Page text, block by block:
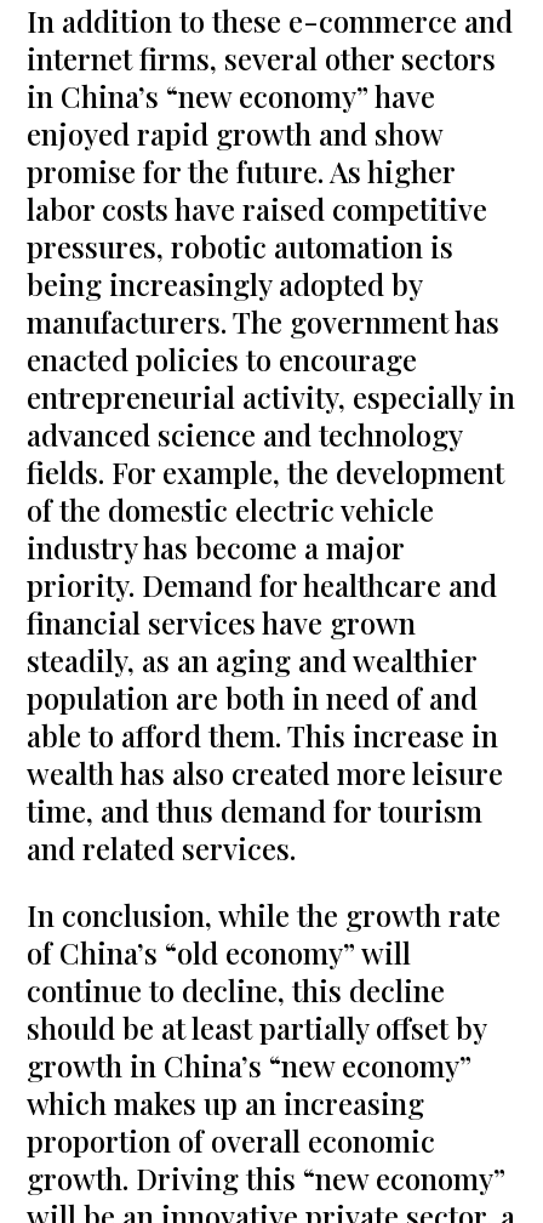
In addition to these e-commerce and
internet firms, several other sectors
in China’s “new economy” have
enjoyed rapid growth and show
promise for the future. As higher
labor costs have raised competitive
pressures, robotic automation is
being increasingly adopted by
manufacturers. The government has
enacted policies to encourage
entrepreneurial activity, especially in
advanced science and technology
fields. For example, the development
of the domestic electric vehicle
industry has become a major
priority. Demand for healthcare and
financial services have grown
steadily, as an aging and wealthier
population are both in need of and
able to afford them. This increase in
wealth has also created more leisure
time, and thus demand for tourism
and related services.
In conclusion, while the growth rate
of China’s “old economy” will
continue to decline, this decline
should be at least partially offset by
growth in China’s “new economy”
which makes up an increasing
proportion of overall economic
growth. Driving this “new economy”